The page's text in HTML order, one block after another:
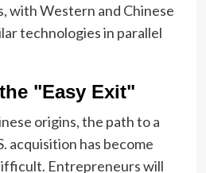
with Western and Chinese
technologies in parallel
"Easy Exit"
origins, the path to a
acquisition has become
Entrepreneurs will